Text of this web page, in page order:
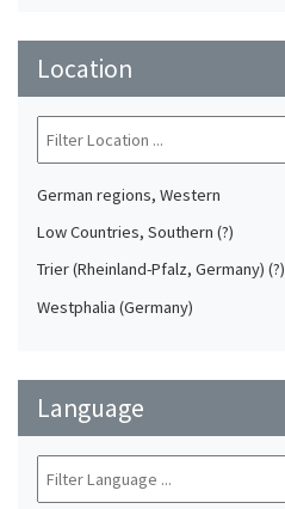
Location
German regions, Western
Low Countries, Southern (?)
Trier (Rheinland-Pfalz, Germany) (?)
Westphalia (Germany)
Language